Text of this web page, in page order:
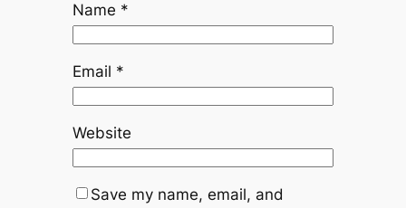
Name *
Email *
Website
Save my name, email, and